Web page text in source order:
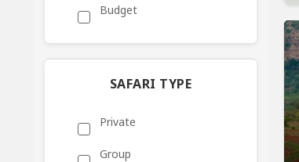
Budget
SAFARI TYPE
Private
Group